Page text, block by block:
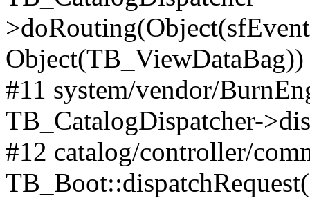
Object(TB_ViewDataBag))
#11 system/vendor/
TB_CatalogDispatcher-
#12 catalog/controller/